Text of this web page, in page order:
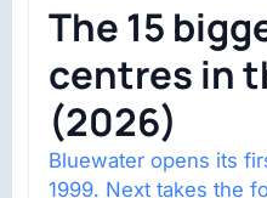
The 15
centres in
(2026)
Bluewater opens its
1999. Next takes the